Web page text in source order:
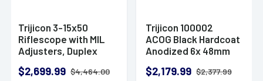
Trijicon 3-15x50
Riflescope with MIL
Adjusters, Duplex
$2,699.99 $4,464.00
Trijicon 100002
ACOG Black Hardcoat
Anodized 6x 48mm
Chevron .308/7.62
$2,179.99 $2,377.99